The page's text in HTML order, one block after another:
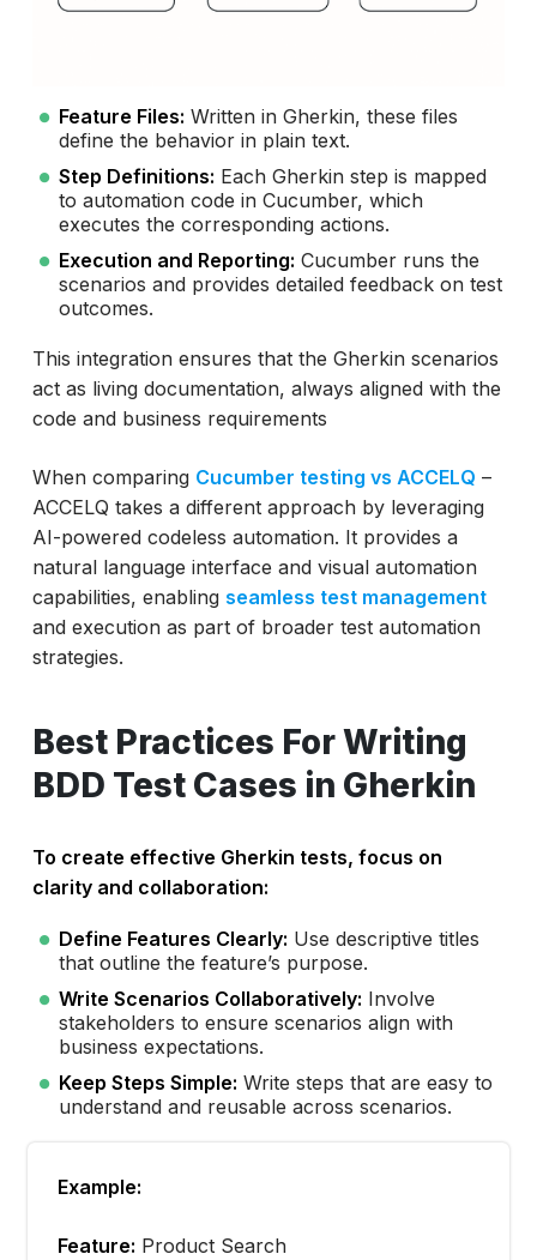
Feature Files: Written in Gherkin, these files
define the behavior in plain text.
Step Definitions: Each Gherkin step is mapped
to automation code in Cucumber, which
executes the corresponding actions.
Execution and Reporting: Cucumber runs the
scenarios and provides detailed feedback on test
outcomes.
This integration ensures that the Gherkin scenarios
act as living documentation, always aligned with the
code and business requirements
When comparing Cucumber testing vs ACCELQ –
ACCELQ takes a different approach by leveraging
AI-powered codeless automation. It provides a
natural language interface and visual automation
capabilities, enabling seamless test management
and execution as part of broader test automation
strategies.
Best Practices For Writing
BDD Test Cases in Gherkin
To create effective Gherkin tests, focus on
clarity and collaboration:
Define Features Clearly: Use descriptive titles
that outline the feature’s purpose.
Write Scenarios Collaboratively: Involve
stakeholders to ensure scenarios align with
business expectations.
Keep Steps Simple: Write steps that are easy to
understand and reusable across scenarios.
Example:
Feature: Product Search